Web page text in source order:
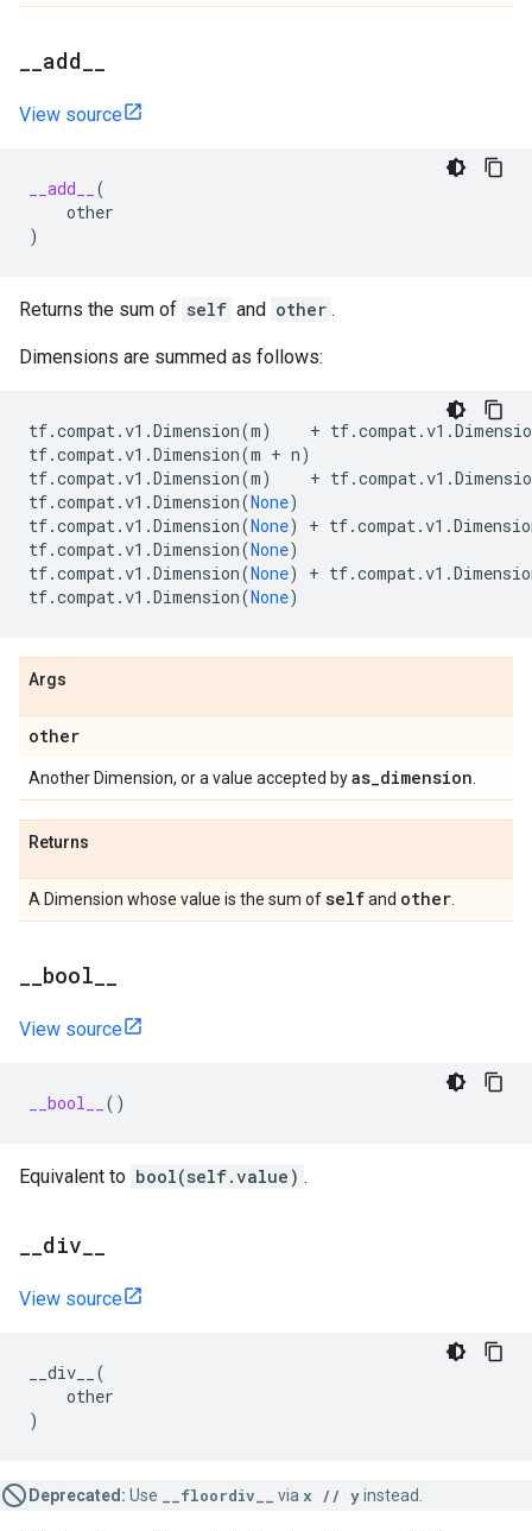
add
View source
__add__
(
other
)
Returns the sum of self and other .
Dimensions are summed as follows:
tf.compat.v1 .Dimension(m) + tf.compat.v1 .
tf.compat.v1 .Dimension(m + n)
tf.compat.v1 .Dimension(m) + tf.compat.v1 .
tf.compat.v1 .Dimension(None)
tf.compat.v1 .Dimension(None) + tf.compat.v1 .
tf.compat.v1 .Dimension(None)
tf.compat.v1 .Dimension(None) + tf.compat.v1 .
tf.compat.v1 .Dimension(None)
Args
other
Another Dimension, or a value accepted byas_dimension
Returns
A Dimension whose value is the sum ofselfand other
bool
View source
__bool__ ()
Equivalent to bool(self.value) .
div
View source
__div__
(
other
)
Deprecated: Use __floordiv__ via x // yinstead.